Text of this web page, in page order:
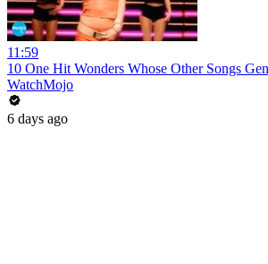
11:59
10 One Hit Wonders Whose Other Songs
WatchMojo
6 days ago